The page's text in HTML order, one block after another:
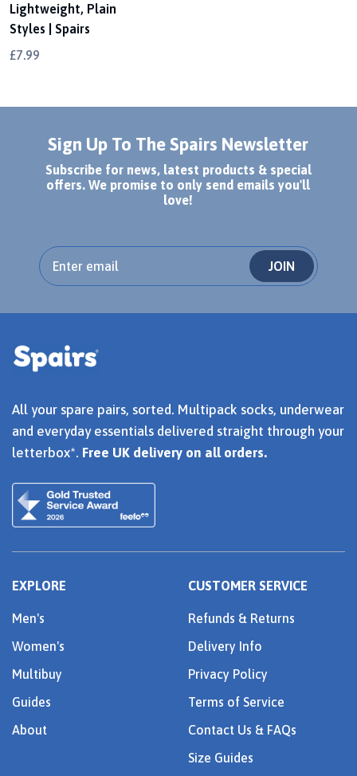
Lightweight, Plain
Styles | Spairs
£7.99
Sign Up To The Spairs Newsletter
Subscribe for news, latest products & special
offers. We promise to only send emails you'll
love!
JOIN
All your spare pairs, sorted. Multipack socks, underwear
and everyday essentials delivered straight through your
letterbox*. Free UK delivery on all orders.
EXPLORE
Men's
Women's
Multibuy
Guides
About
CUSTOMER SERVICE
Refunds & Returns
Delivery Info
Privacy Policy
Terms of Service
Contact Us & FAQs
Size Guides